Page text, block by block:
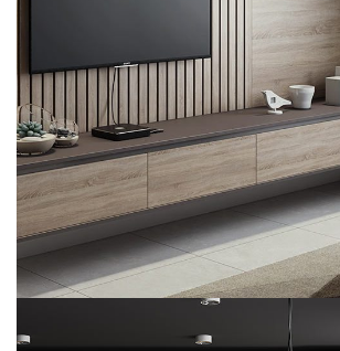
Minimalistic Art
ARCHITECTURE